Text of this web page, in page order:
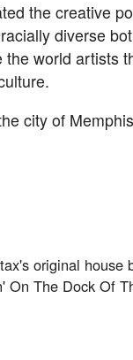
the creative
diverse
world artists
city of
original house
On The Dock Of